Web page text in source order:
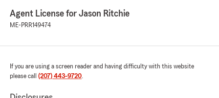
Agent License for Jason Ritchie
ME-PRR149474
If you are using a screen reader and having difficulty with this website
please call (207) 443-9720.